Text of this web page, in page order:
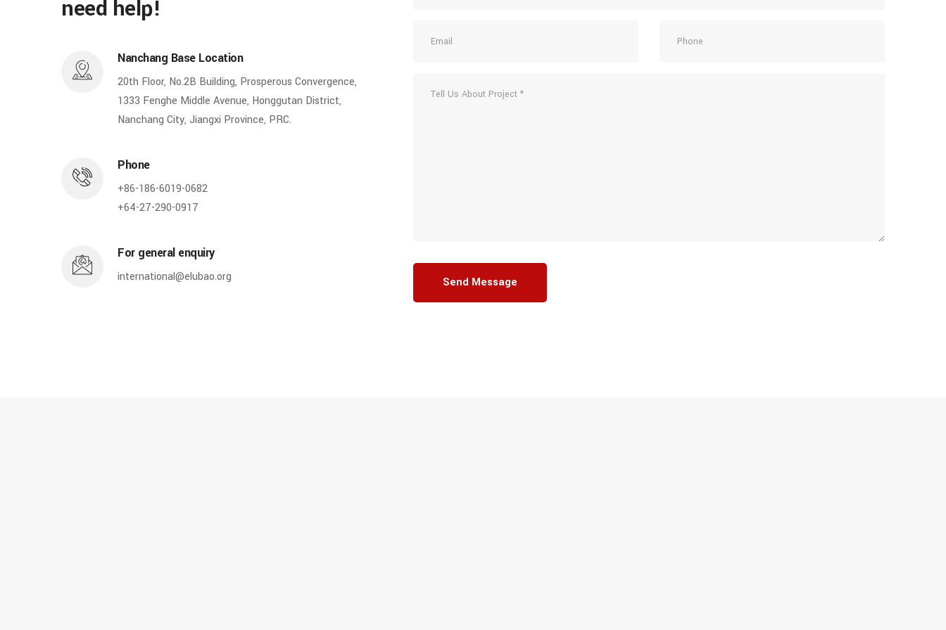
need help!
Nanchang Base Location
20th Floor, No.2B Building, Prosperous Convergence,
1333 Fenghe Middle Avenue, Honggutan District,
Nanchang City, Jiangxi Province, PRC.
Phone
+86-186-6019-0682
+64-27-290-0917
For general enquiry
international@elubao.org Send Message